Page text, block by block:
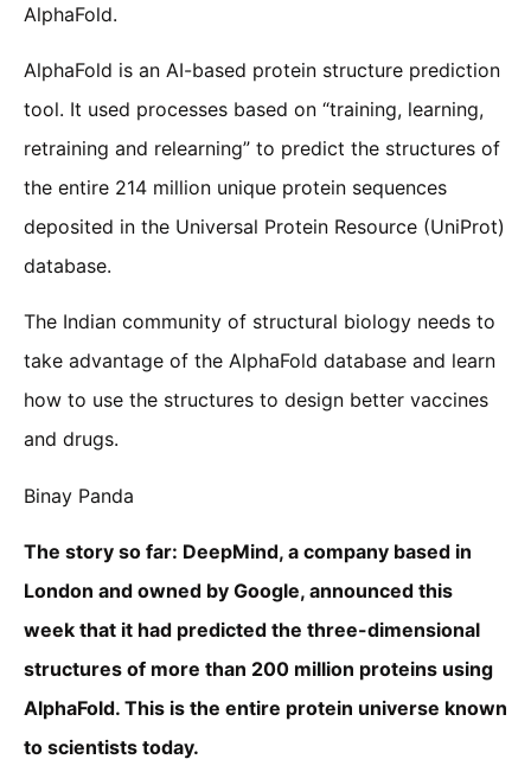
AlphaFold.
AlphaFold is an AI-based protein structure prediction
tool. It used processes based on “training, learning,
retraining and relearning” to predict the structures of
the entire 214 million unique protein sequences
deposited in the Universal Protein Resource (UniProt)
database.
The Indian community of structural biology needs to
take advantage of the AlphaFold database and learn
how to use the structures to design better vaccines
and drugs.
Binay Panda
The story so far: DeepMind, a company based in
London and owned by Google, announced this
week that it had predicted the three-dimensional
structures of more than 200 million proteins using
AlphaFold. This is the entire protein universe known
to scientists today.